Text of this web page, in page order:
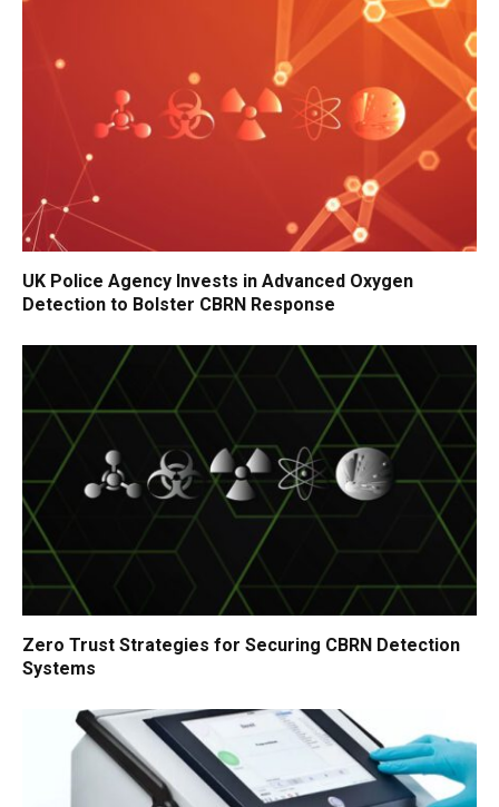
UK Police Agency Invests in Advanced Oxygen
Detection to Bolster CBRN Response
Zero Trust Strategies for Securing CBRN Detection
Systems